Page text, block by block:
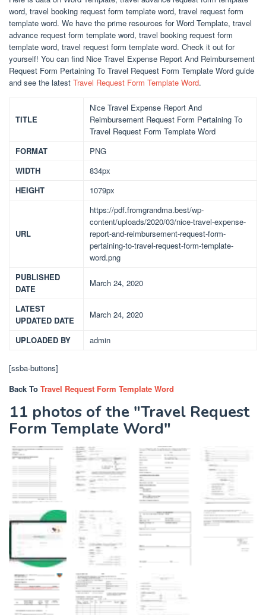
word, travel booking request form template word, travel request form
template word. We have the prime resources for Word Template, travel
advance request form template word, travel booking request form
template word, travel request form template word. Check it out for
yourself! You can find Nice Travel Expense Report And Reimbursement
Request Form Pertaining To Travel Request Form Template Word guide
and see the latest Travel Request Form Template Word.
TITLE
Nice Travel Expense Report And
Reimbursement Request Form Pertaining To
Travel Request Form Template Word
FORMAT
PNG
WIDTH
834px
HEIGHT
1079px
URL
https://pdf.fromgrandma.best/wp-
content/uploads/2020/03/nice-travel-expense-
report-and-reimbursement-request-form-
pertaining-to-travel-request-form-template-
word.png
PUBLISHED
DATE
March 24, 2020
LATEST
UPDATED DATE
March 24, 2020
UPLOADED BY admin
[ssba-buttons]
Back To Travel Request Form Template Word
11 photos of the "Travel Request
Form Template Word"